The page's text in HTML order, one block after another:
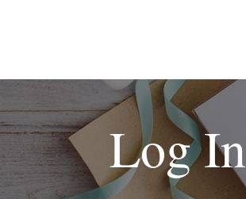
Log In